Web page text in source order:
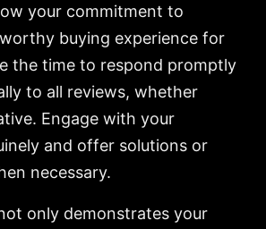
your commitment to
buying experience for
the time to respond promptly
to all reviews, whether
Engage with your
and offer solutions or
necessary.
only demonstrates your